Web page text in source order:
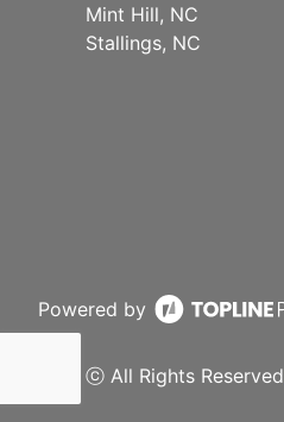
Mint Hill, NC
Stallings, NC
Powered by
ⓒ All Rights Reserved